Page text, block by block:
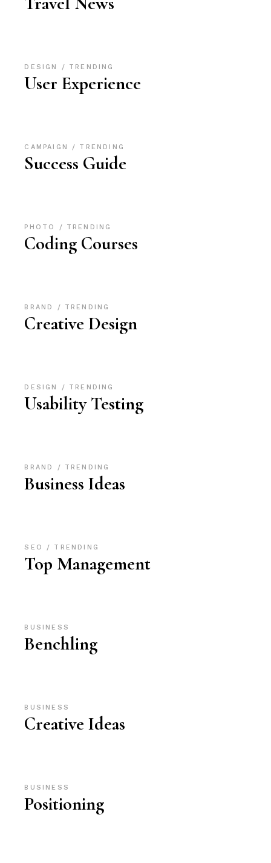
DESIGN TRENDING
User Experience
CAMPAIGN TRENDING
Success Guide
PHOTO TRENDING
Coding Courses
BRAND TRENDING
Creative Design
DESIGN TRENDING
Usability Testing
BRAND TRENDING
Business Ideas
SEO TRENDING
Top Management
BUSINESS
Benchling
BUSINESS
Creative Ideas
BUSINESS
Positioning